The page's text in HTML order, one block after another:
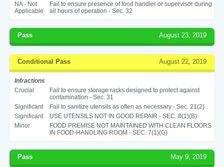
NA - Not
Applicable
Fail to ensure presence of food handler or supervisor during
all hours of operation - Sec. 32
Pass August 23, 2019
Conditional Pass August 22, 2019
Infractions
Crucial
Fail to ensure storage racks designed to protect against
contamination - Sec. 31
Significant
Fail to sanitize utensils as often as necessary - Sec. 21(2)
Significant
USE UTENSILS NOT IN GOOD REPAIR - SEC. 8(1)(B)
Minor
FOOD PREMISE NOT MAINTAINED WITH CLEAN FLOORS
IN FOOD-HANDLING ROOM - SEC. 7(1)(G)
Pass May 9, 2019